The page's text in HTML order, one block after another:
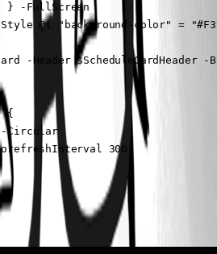
} -FullScreen
@{ "background-color" =
-Header $ScheduleCardHeader
{
Circular
300